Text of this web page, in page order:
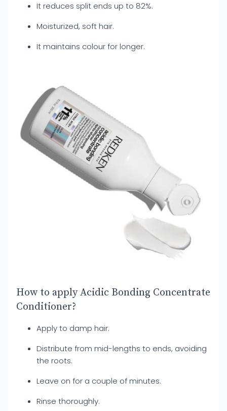
It reduces split ends up to 82%.
Moisturized, soft hair.
It maintains colour for longer.
How to apply Acidic Bonding Concentrate
Conditioner?
Apply to damp hair.
Distribute from mid-lengths to ends, avoiding
the roots.
Leave on for a couple of minutes.
Rinse thoroughly.